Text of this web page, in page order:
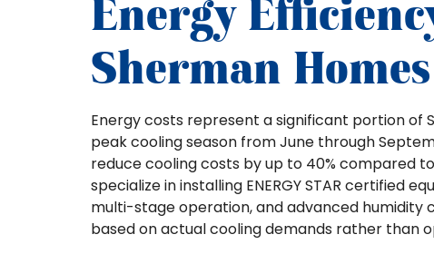
Energy
Sherman Homes
Energy costs represent a significant portion of
peak cooling season from June through
reduce cooling costs by up to 40% compared
specialize in installing ENERGY STAR certified
multi-stage operation, and advanced humidity
based on actual cooling demands rather than